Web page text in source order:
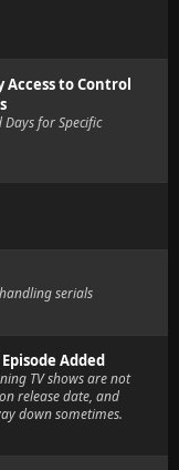
to Control
Days for Specific
serials
Added
TV shows are not
release date, and
down sometimes.